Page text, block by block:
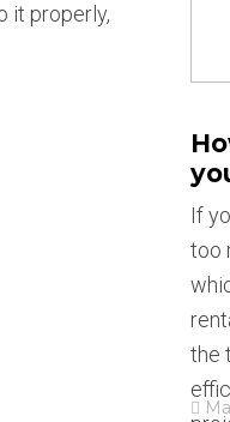
it properly,
If
too
the